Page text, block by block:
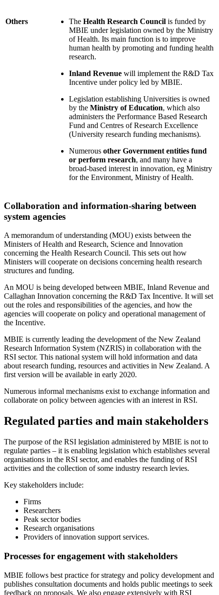
Others The Health Research Council is funded by
MBIE under legislation owned by the Ministry
of Health. Its main function is to improve
human health by promoting and funding health
research.
Inland Revenue will implement the R&D Tax
Incentive under policy led by MBIE.
Legislation establishing Universities is owned
by the Ministry of Education, which also
administers the Performance Based Research
Fund and Centres of Research Excellence
(University research funding mechanisms).
Numerous other Government entities fund
or perform research, and many have a
broad-based interest in innovation, eg Ministry
for the Environment, Ministry of Health.
Collaboration and information-sharing between
system agencies
A memorandum of understanding (MOU) exists between the
Ministers of Health and Research, Science and Innovation
concerning the Health Research Council. This sets out how
Ministers will cooperate on decisions concerning health research
structures and funding.
An MOU is being developed between MBIE, Inland Revenue and
Callaghan Innovation concerning the R&D Tax Incentive. It will set
out the roles and responsibilities of the agencies, and how the
agencies will cooperate on policy and operational management of
the Incentive.
MBIE is currently leading the development of the New Zealand
Research Information System (NZRIS) in collaboration with the
RSI sector. This national system will hold information and data
about research funding, resources and activities in New Zealand. A
first version will be available in early 2020.
Numerous informal mechanisms exist to exchange information and
collaborate on policy between agencies with an interest in RSI.
Regulated parties and main stakeholders
The purpose of the RSI legislation administered by MBIE is not to
regulate parties – it is enabling legislation which establishes several
organisations in the RSI sector, and enables the funding of RSI
activities and the collection of some industry research levies.
Key stakeholders include:
Firms
Researchers
Peak sector bodies
Research organisations
Providers of innovation support services.
Processes for engagement with stakeholders
MBIE follows best practice for strategy and policy development and
publishes consultation documents and holds public meetings to seek
feedback on proposals. We also engage extensively with RSI